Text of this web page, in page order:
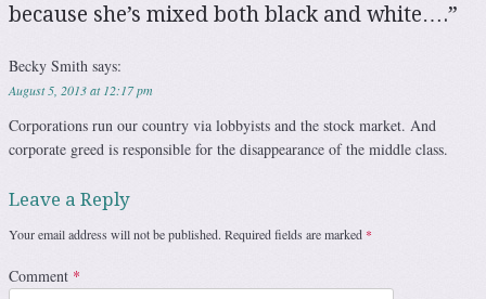
because she’s mixed both black and white….”
Becky Smith says:
August 5, 2013 at 12:17 pm
Corporations run our country via lobbyists and the stock market. And
corporate greed is responsible for the disappearance of the middle class.
Leave a Reply
Your email address will not be published. Required fields are marked *
Comment *